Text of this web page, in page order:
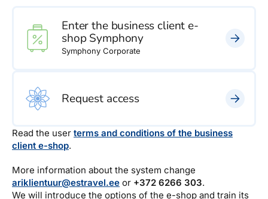
Enter the business client e-
shop Symphony
Symphony Corporate
Request access
Read the user terms and conditions of the business
client e-shop.
More information about the system change
ariklientuur@estravel.ee or +372 6266 303.
We will introduce the options of the e-shop and train its